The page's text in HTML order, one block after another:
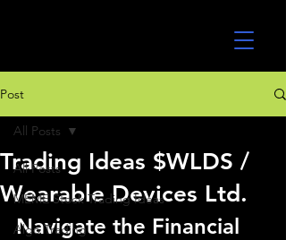
Post
All Posts
MEME Stock Trading Ideas
Algo Trading
All Posts
Trading Ideas $WLDS /
Wearable Devices Ltd.
Navigate the Financial